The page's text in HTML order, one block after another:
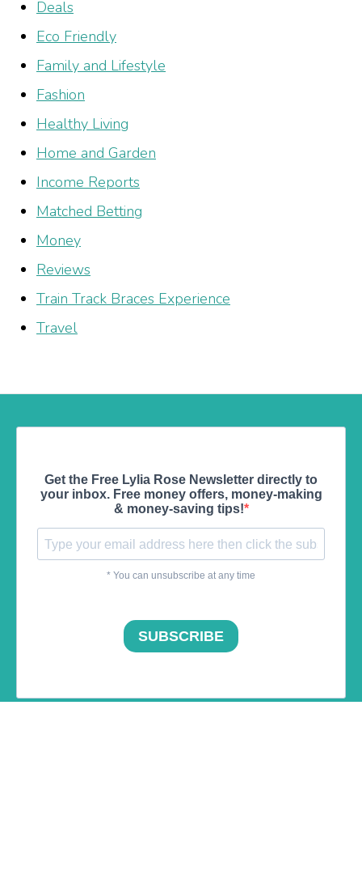
Deals
Eco Friendly
Family and Lifestyle
Fashion
Healthy Living
Home and Garden
Income Reports
Matched Betting
Money
Reviews
Train Track Braces Experience
Travel